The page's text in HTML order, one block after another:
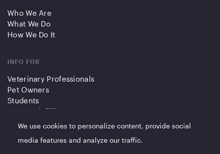
Who We Are
What We Do
How We Do It
INFO FOR
Veterinary Professionals
Pet Owners
Students
Partners/Affiliates
QUICK LINKS
We use cookies to personalize content, provide social
media features and analyze our traffic.